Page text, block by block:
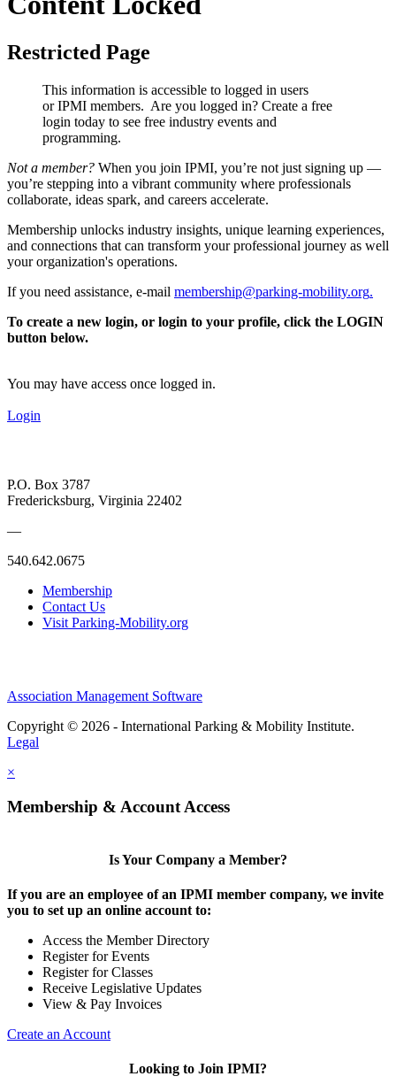
Restricted Page
This information is accessible to logged in users
or IPMI members. Are you logged in? Create a free
login today to see free industry events and
programming.
Not a member? When you join IPMI, you’re not just signing up —
you’re stepping into a vibrant community where professionals
collaborate, ideas spark, and careers accelerate.
Membership unlocks industry insights, unique learning experiences,
and connections that can transform your professional journey as well
your organization's operations.
If you need assistance, e-mail membership@parking-mobility.org.
To create a new login, or login to your profile, click the LOGIN
button below.
You may have access once logged in.
Login
P.O. Box 3787
Fredericksburg, Virginia 22402
—
540.642.0675
Membership
Contact Us
Visit Parking-Mobility.org
Association Management Software
Copyright © 2026 - International Parking & Mobility Institute.
Legal
×
Membership & Account Access
Is Your Company a Member?
If you are an employee of an IPMI member company, we invite
you to set up an online account to:
Access the Member Directory
Register for Events
Register for Classes
Receive Legislative Updates
View & Pay Invoices
Create an Account
Looking to Join IPMI?